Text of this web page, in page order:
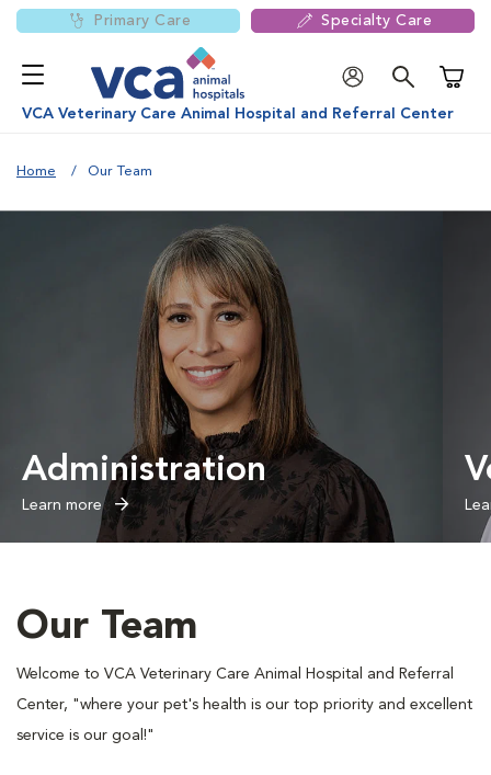
Primary Care Specialty Care
VCA Veterinary Care Animal Hospital and Referral Center
Home Our Team
Administration
Learn more
Our Team
Welcome to VCA Veterinary Care Animal Hospital and Referral
Center, "where your pet's health is our top priority and excellent
service is our goal!"